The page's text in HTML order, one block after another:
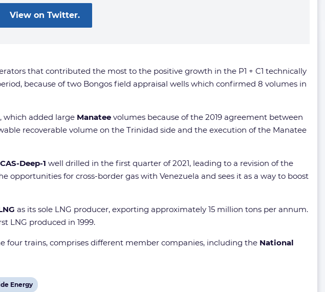
View on Twitter.
that contributed the most to the positive growth in the P1 + C1 technically
because of two Bongos field appraisal wells which confirmed 8 volumes in
which added large Manatee volumes because of the 2019 agreement between
recoverable volume on the Trinidad side and the execution of the Manatee
CAS-Deep-1 well drilled in the first quarter of 2021, leading to a revision of the
for cross-border gas with Venezuela and sees it as a way to boost
as its sole LNG producer, exporting approximately 15 million tons per annum.
LNG produced in 1999.
four trains, comprises different member companies, including the National
Energy